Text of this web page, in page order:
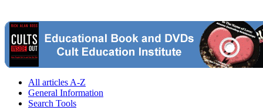
All articles A-Z
General Information
Search Tools